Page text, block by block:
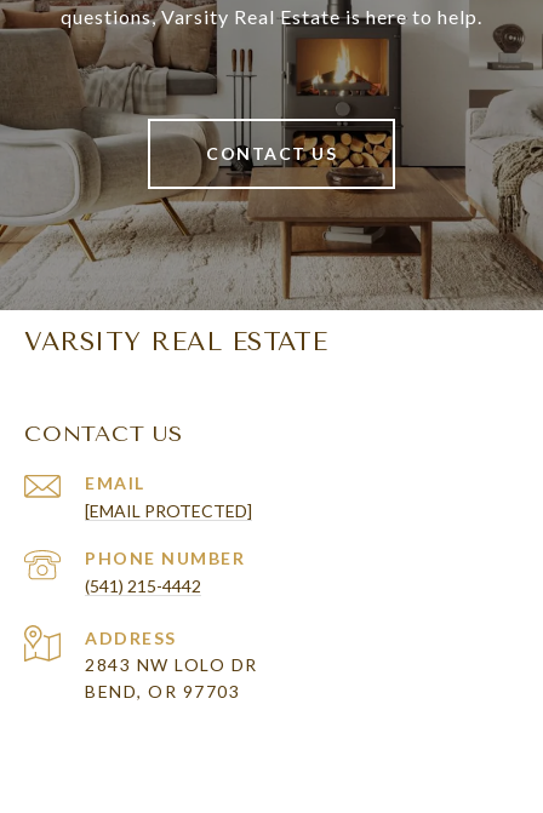
questions, Varsity Real Estate is here to help.
CONTACT US
VARSITY REAL ESTATE
CONTACT US
EMAIL
[EMAIL PROTECTED]
PHONE NUMBER
(541) 215-4442
ADDRESS
2843 NW LOLO DR
BEND, OR 97703